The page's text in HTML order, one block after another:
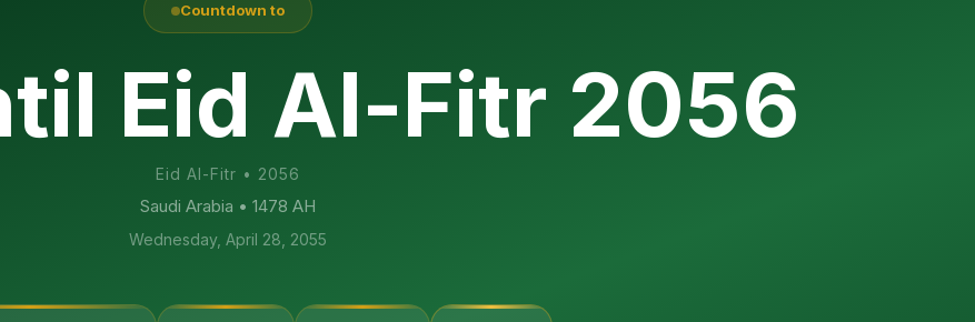
Countdown to
Eid Al-Fitr 2056
Eid Al-Fitr • 2056
Saudi Arabia • 1478 AH
Wednesday, April 28, 2055